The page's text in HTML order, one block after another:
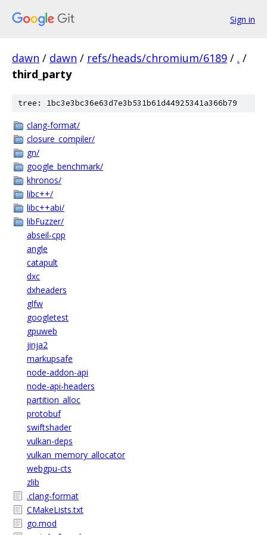
Sign in
dawn / dawn / refs/heads/chromium/6189 / . /
third_party
tree: 1bc3e3bc36e63d7e3b531b61d44925341a366b79
clang-format/
closure_compiler/
gn/
google_benchmark/
khronos/
libc++/
libc++abi/
libFuzzer/
abseil-cpp
angle
catapult
dxc
dxheaders
glfw
googletest
gpuweb
jinja2
markupsafe
node-addon-api
node-api-headers
partition_alloc
protobuf
swiftshader
vulkan-deps
vulkan_memory_allocator
webgpu-cts
zlib
.clang-format
CMakeLists.txt
go.mod